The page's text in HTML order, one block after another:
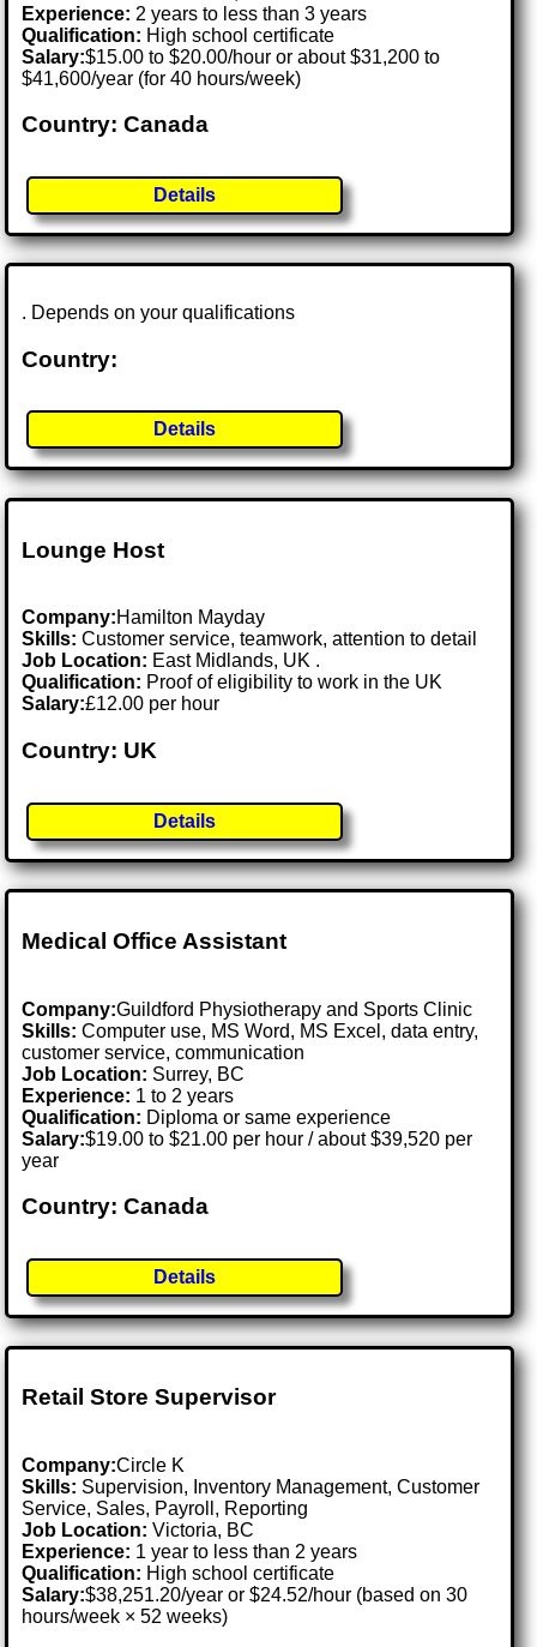
Experience: 2 years to less than 3 years
Qualification: High school certificate
Salary:$15.00 to $20.00/hour or about $31,200 to
$41,600/year (for 40 hours/week)
Country: Canada
Details
. Depends on your qualifications
Country:
Details
Lounge Host
Company:Hamilton Mayday
Skills: Customer service, teamwork, attention to detail
Job Location: East Midlands, UK .
Qualification: Proof of eligibility to work in the UK
Salary:£12.00 per hour
Country: UK
Details
Medical Office Assistant
Company:Guildford Physiotherapy and Sports Clinic
Skills: Computer use, MS Word, MS Excel, data entry,
customer service, communication
Job Location: Surrey, BC
Experience: 1 to 2 years
Qualification: Diploma or same experience
Salary:$19.00 to $21.00 per hour / about $39,520 per
year
Country: Canada
Details
Retail Store Supervisor
Company:Circle K
Skills: Supervision, Inventory Management, Customer
Service, Sales, Payroll, Reporting
Job Location:Victoria, BC
Experience: 1 year to less than 2 years
Qualification: High school certificate
Salary:$38,251.20/year or $24.52/hour (based on 30
hours/week × 52 weeks)